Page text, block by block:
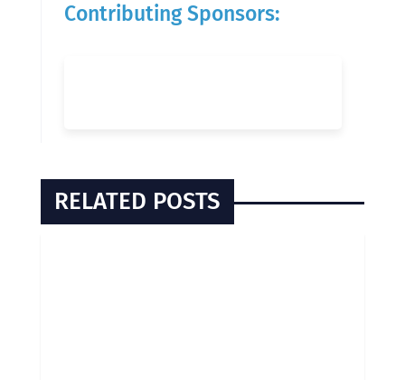
Contributing Sponsors:
RELATED POSTS